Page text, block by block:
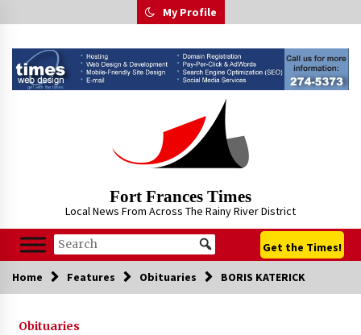
to
My Profile
Fort Frances Times
Local News From Across The Rainy River District
Get the Times!
Home Features Obituaries BORIS KATERICK
Obituaries